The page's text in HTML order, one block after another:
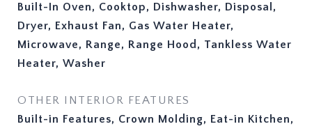
Built-In Oven, Cooktop, Dishwasher, Disposal,
Dryer, Exhaust Fan, Gas Water Heater,
Microwave, Range, Range Hood, Tankless Water
Heater, Washer
OTHER INTERIOR FEATURES
Built-in Features, Crown Molding, Eat-in Kitchen,